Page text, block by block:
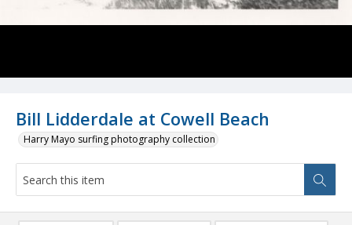
Bill Lidderdale at Cowell Beach
Harry Mayo surfing photography collection